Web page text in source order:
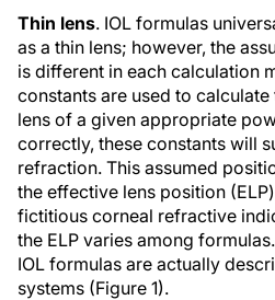
Thin lens. IOL formulas
as a thin lens; however, the
is different in each calculation
constants are used to
lens of a given appropriate
correctly, these constants will
refraction. This assumed
the effective lens position
fictitious corneal refractive
the ELP varies among
IOL formulas are actually
systems (Figure 1).